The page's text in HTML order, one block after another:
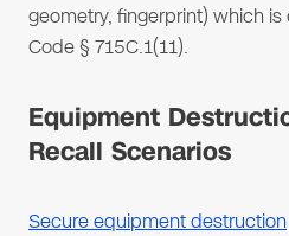
geometry, fingerprint) which
Code § 715C.1(11).
Equipment
Recall Scenarios
Secure equipment destruction